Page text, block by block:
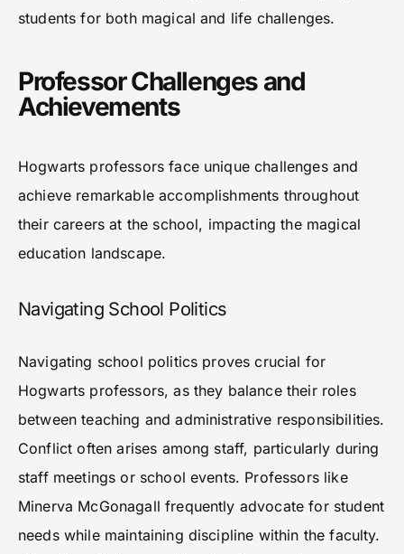
students for both magical and life challenges.
Professor Challenges and
Achievements
Hogwarts professors face unique challenges and
achieve remarkable accomplishments throughout
their careers at the school, impacting the magical
education landscape.
Navigating School Politics
Navigating school politics proves crucial for
Hogwarts professors, as they balance their roles
between teaching and administrative responsibilities.
Conflict often arises among staff, particularly during
staff meetings or school events. Professors like
Minerva McGonagall frequently advocate for student
needs while maintaining discipline within the faculty.